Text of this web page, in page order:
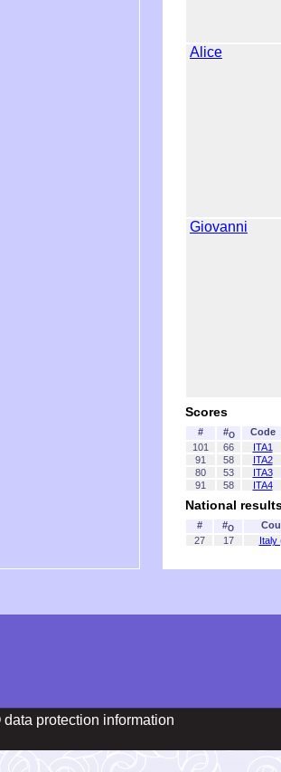
Alice
Giovanni
Scores
# #O
Code
101
66
ITA1
91
58
ITA2
80
53
ITA3
91
58 ITA4
National
# #O
27
17 Italy
data protection information